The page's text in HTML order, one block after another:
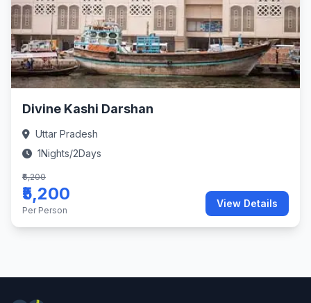
Divine Kashi Darshan
Uttar Pradesh
1Nights/2Days
₹6,200
₹5,200
Per Person
View Details